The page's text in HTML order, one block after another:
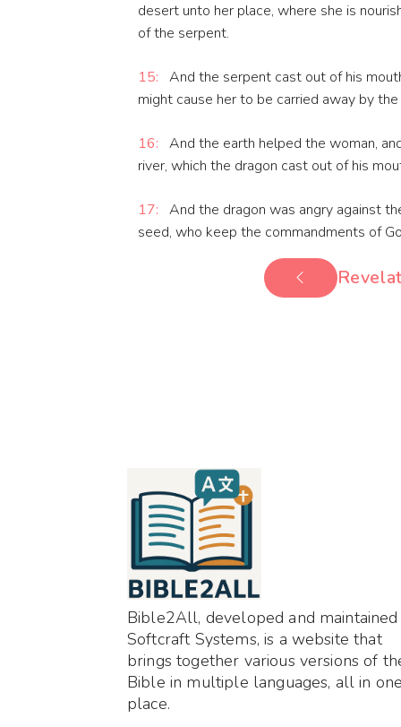
desert unto her place, where she is
of the serpent.
15: And the serpent cast out of his
might cause her to be carried away by the
16: And the earth helped the woman,
river, which the dragon cast out of his
17: And the dragon was angry against
seed, who keep the commandments of
Bible2All, developed and
Softcraft Systems, is a website that
brings together various versions of
Bible in multiple languages, all in
place.